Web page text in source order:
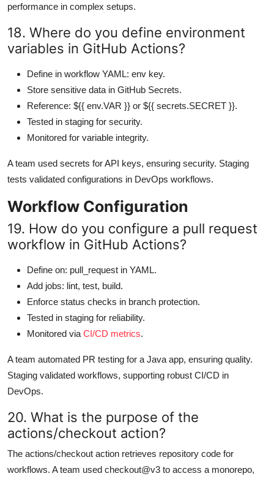
performance in complex setups.
18. Where do you define environment
variables in GitHub Actions?
Define in workflow YAML: env key.
Store sensitive data in GitHub Secrets.
Reference: ${{ env.VAR }} or ${{ secrets.SECRET }}.
Tested in staging for security.
Monitored for variable integrity.
A team used secrets for API keys, ensuring security. Staging
tests validated configurations in DevOps workflows.
Workflow Configuration
19. How do you configure a pull request
workflow in GitHub Actions?
Define on: pull_request in YAML.
Add jobs: lint, test, build.
Enforce status checks in branch protection.
Tested in staging for reliability.
Monitored via CI/CD metrics.
A team automated PR testing for a Java app, ensuring quality.
Staging validated workflows, supporting robust CI/CD in
DevOps.
20. What is the purpose of the
actions/checkout action?
The actions/checkout action retrieves repository code for
workflows. A team used checkout@v3 to access a monorepo,